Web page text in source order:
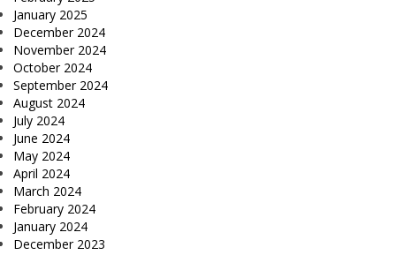
January 2025
December 2024
November 2024
October 2024
September 2024
August 2024
July 2024
June 2024
May 2024
April 2024
March 2024
February 2024
January 2024
December 2023